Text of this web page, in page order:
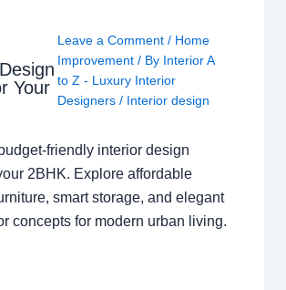
Your
Leave a Comment / Home
Improvement / By Interior A
to Z - Luxury Interior
Designers/ Interior design
friendly interior design
2BHK. Explore affordable
smart storage, and elegant
concepts for modern urban living.